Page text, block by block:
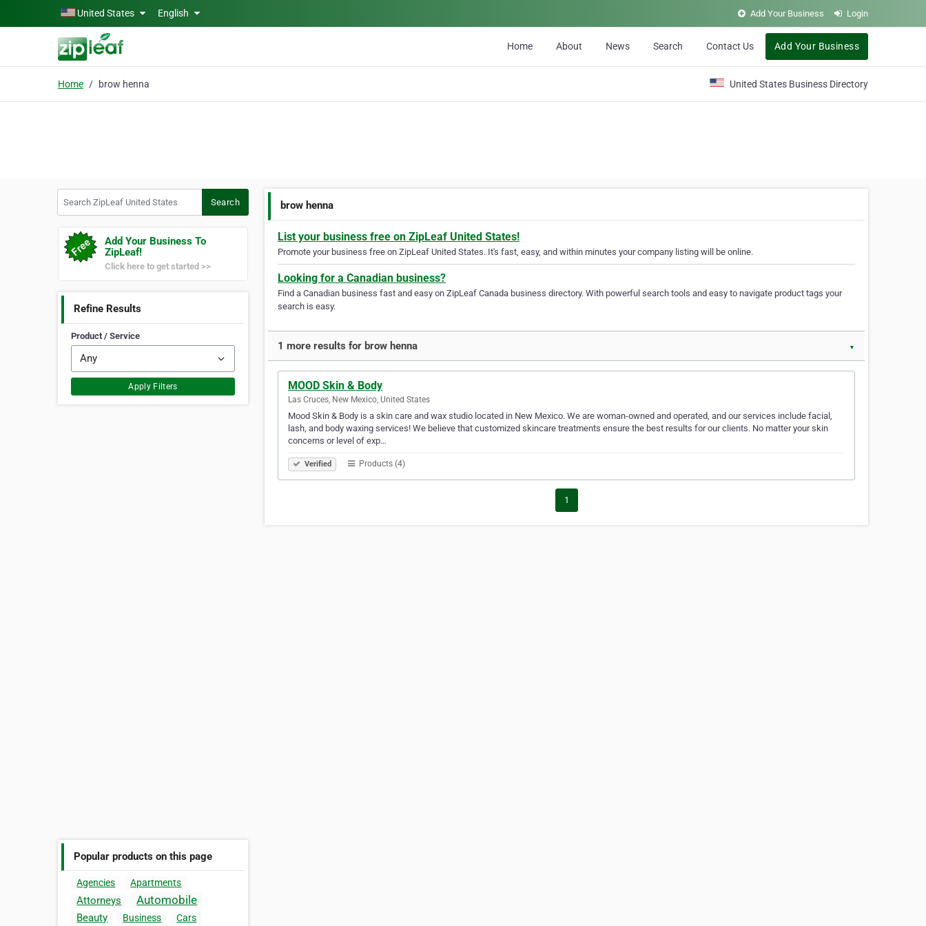
Skip to main contentUnited States English Add Your Business Login
Home About News Search Contact Us Add Your Business
Home brow henna United States Business Directory
Search
Add Your Business To
ZipLeaf!
Click here to get started >>
Refine Results
Product / Service
Apply Filters
Popular products on this page
Agencies Apartments
Attorneys Automobile
Beauty Business Cars
brow henna
List your business free on ZipLeaf United States!
Promote your business free on ZipLeaf United States. It's fast, easy, and within minutes your company listing will be online.
Looking for a Canadian business?
Find a Canadian business fast and easy on ZipLeaf Canada business directory. With powerful search tools and easy to navigate product tags your
search is easy.
1 more results for brow henna ▼
MOOD Skin & Body
Las Cruces, New Mexico, United States
Mood Skin & Body is a skin care and wax studio located in New Mexico. We are woman-owned and operated, and our services include facial,
lash, and body waxing services! We believe that customized skincare treatments ensure the best results for our clients. No matter your skin
concerns or level of exp…
Verified Products (4)
1